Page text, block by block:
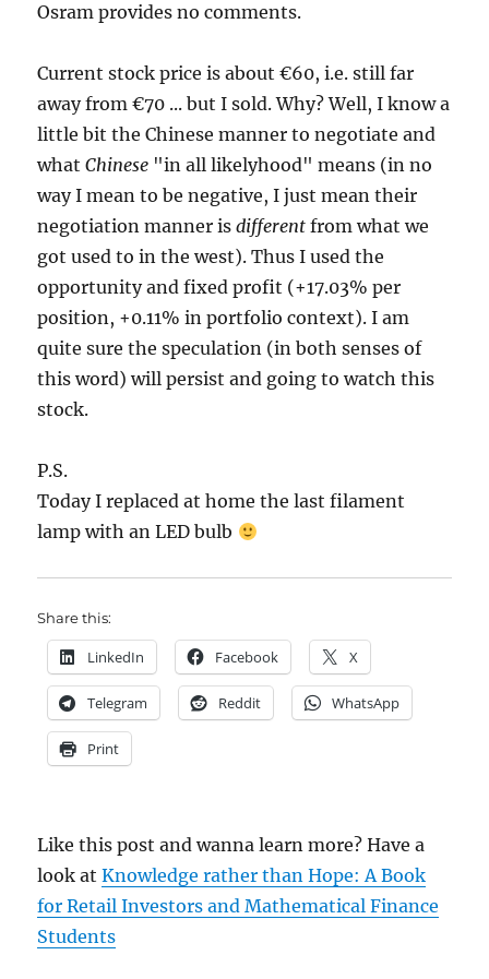
Osram provides no comments.
Current stock price is about €60, i.e. still far
away from €70 ... but I sold. Why? Well, I know a
little bit the Chinese manner to negotiate and
whatChinese "in all likelyhood" means (in no
way I mean to be negative, I just mean their
negotiation manner isdifferent from what we
got used to in the west). Thus I used the
opportunity and fixed profit (+17.03% per
position, +0.11% in portfolio context). I am
quite sure the speculation (in both senses of
this word) will persist and going to watch this
stock.
P.S.
Today I replaced at home the last filament
lamp with an LED bulb
Share this:
LinkedIn Facebook X
Telegram Reddit WhatsApp
Print
Like this post and wanna learn more? Have a
look atKnowledge rather than Hope: A Book
for Retail Investors and Mathematical Finance
Students